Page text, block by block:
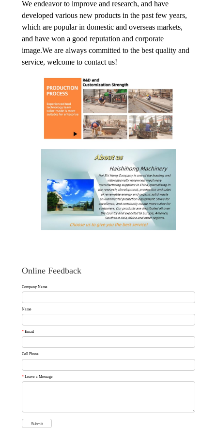
We endeavor to improve and research, and have
developed various new products in the past few years,
which are popular in domestic and overseas markets,
and have won a good reputation and corporate
image.We are always committed to the best quality and
service, welcome to contact us!
Online Feedback
Company Name
Name
*Email
Cell Phone
*Leave a Message
Submit